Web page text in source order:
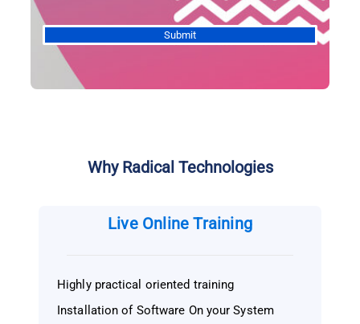
Alternative:
Why Radical Technologies
Live Online Training
Highly practical oriented training
Installation of Software On your System